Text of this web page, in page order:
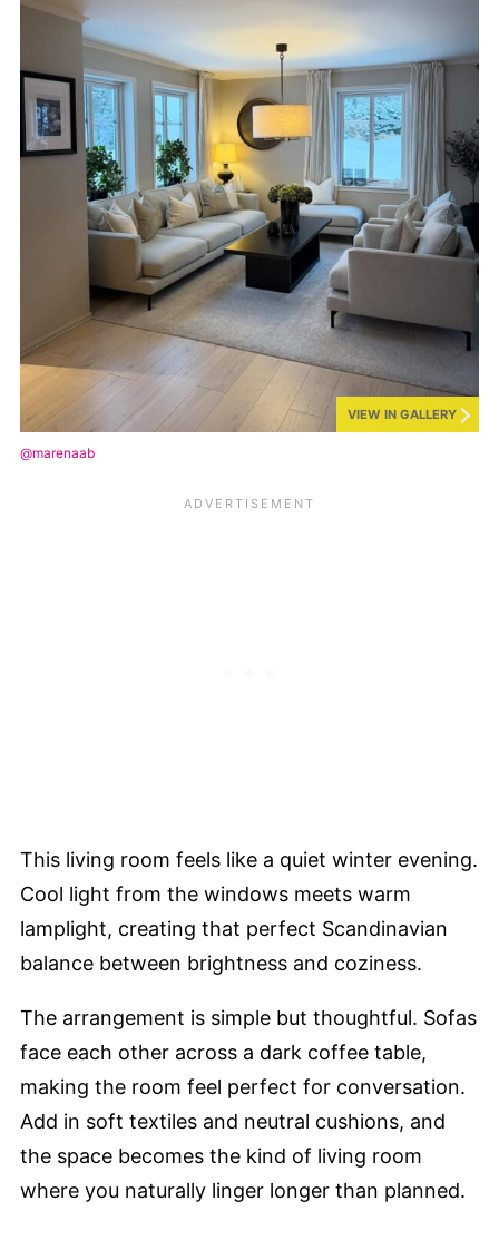
VIEW IN GALLERY
@marenaab
This living room feels like a quiet winter evening.
Cool light from the windows meets warm
lamplight, creating that perfect Scandinavian
balance between brightness and coziness.
The arrangement is simple but thoughtful. Sofas
face each other across a dark coffee table,
making the room feel perfect for conversation.
Add in soft textiles and neutral cushions, and
the space becomes the kind of living room
where you naturally linger longer than planned.